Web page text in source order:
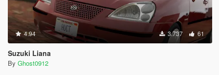
4.94 3.737 61
Suzuki Liana
By Ghost0912